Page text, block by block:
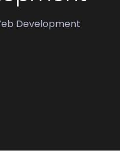
Development